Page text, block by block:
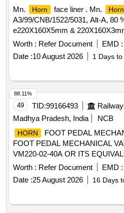
Mn.
Horn face liner . Mn. Horn
A3/99/CNB/1522/5031, Alt-A, 80
e220X160X5mm &
Months after the date of delivery ]
%age , Item Category : Normal ,
Permitted: Max 8 lacs ] ]
Worth : Refer Document EMD :
Date :10 August 2026 1 Days
49 TID:99166493
Madhya Pradesh, India
NCB
HORN FOOT PEDAL
FOOT PEDAL MECHANICAL
VM220-02-40A OR ITS
DEMU DPC [ Warranty Period:
Worth : Refer Document EMD :
Date :25 August 2026 16 Days
88.11%